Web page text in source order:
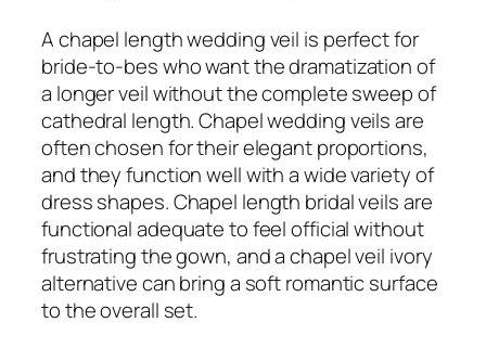
A chapel length wedding veil is perfect for
bride-to-bes who want the dramatization of
a longer veil without the complete sweep of
cathedral length. Chapel wedding veils are
often chosen for their elegant proportions,
and they function well with a wide variety of
dress shapes. Chapel length bridal veils are
functional adequate to feel official without
frustrating the gown, and a chapel veil ivory
alternative can bring a soft romantic surface
to the overall set.